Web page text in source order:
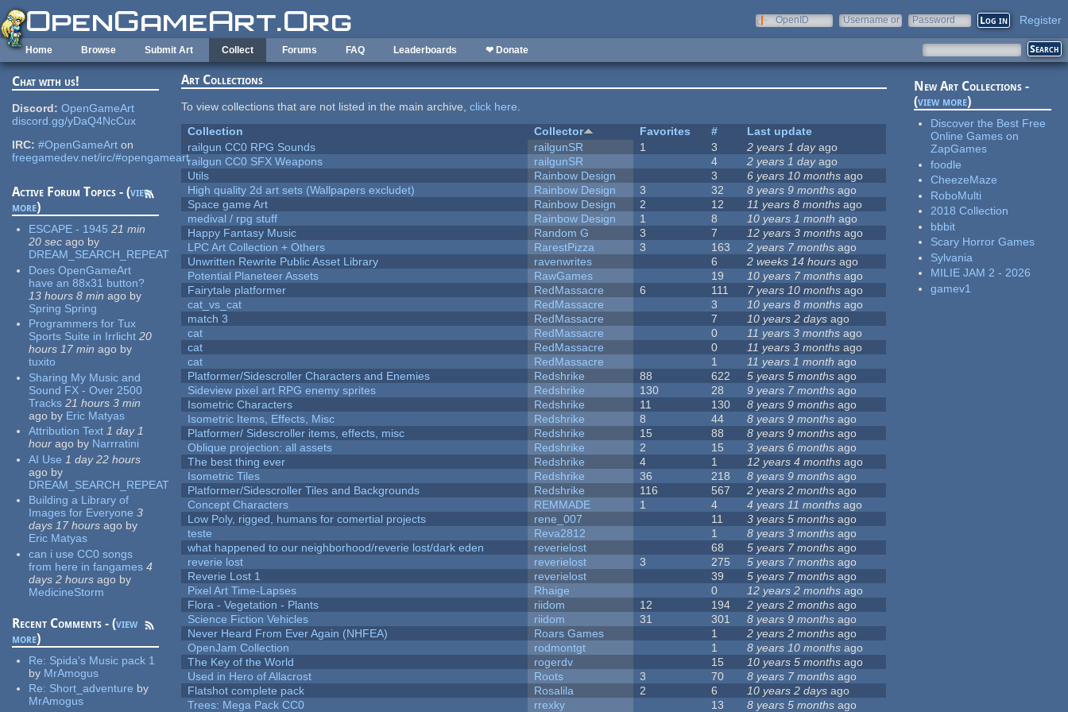
Skip to main content
OpenID
Username or
Password Register
Home Browse Submit Art Collect Forums FAQ Leaderboards ❤ Donate
Chat with us!
Discord: OpenGameArt
discord.gg/yDaQ4NcCux
IRC: #OpenGameArt on
freegamedev.net/irc/#opengameart
Active Forum Topics - (view
more)
ESCAPE - 1945 21 min
20 sec ago by
DREAM_SEARCH_REPEAT
Does OpenGameArt
have an 88x31 button?
13 hours 8 min ago by
Spring Spring
Programmers for Tux
Sports Suite in Irrlicht 20
hours 17 min ago by
tuxito
Sharing My Music and
Sound FX - Over 2500
Tracks 21 hours 3 min
ago by Eric Matyas
Attribution Text 1 day 1
hour ago by Narrratini
AI Use 1 day 22 hours
ago by
DREAM_SEARCH_REPEAT
Building a Library of
Images for Everyone 3
days 17 hours ago by
Eric Matyas
can i use CC0 songs
from here in fangames 4
days 2 hours ago by
MedicineStorm
Recent Comments - (view
more)
Re: Spida's Music pack 1
by MrAmogus
Re: Short_adventure by
MrAmogus
Art Collections
To view collections that are not listed in the main archive,click here.
Collection
Collector Favorites #
Last update
railgun CC0 RPG Sounds
railgunSR 1 3 2 years 1 dayago
railgun CC0 SFX Weapons
railgunSR 4 2 years 1 dayago
Utils
Rainbow Design 3 6 years 10 months ago
High quality 2d art sets (Wallpapers excludet)
Rainbow Design 3 32 8 years 9 months ago
Space game Art
Rainbow Design 2 12 11 years 8 months ago
medival / rpg stuff
Rainbow Design 1 8 10 years 1 month ago
Happy Fantasy Music
Random G 3 7 12 years 3 months ago
LPC Art Collection + Others
RarestPizza 3 163 2 years 7 months ago
Unwritten Rewrite Public Asset Library
ravenwrites 6 2 weeks 14 hours ago
Potential Planeteer Assets
RawGames 19 10 years 7 months ago
Fairytale platformer
RedMassacre 6 111 7 years 10 months ago
cat_vs_cat
RedMassacre 3 10 years 8 months ago
match 3
RedMassacre 7 10 years 2 days ago
cat
RedMassacre 0 11 years 3 months ago
cat
RedMassacre 0 11 years 3 months ago
cat
RedMassacre 1 11 years 1 month ago
Platformer/Sidescroller Characters and Enemies
Redshrike 88 622 5 years 5 months ago
Sideview pixel art RPG enemy sprites
Redshrike 130 28 9 years 7 months ago
Isometric Characters
Redshrike 11 130 8 years 9 months ago
Isometric Items, Effects, Misc
Redshrike 8 44 8 years 9 months ago
Platformer/ Sidescroller items, effects, misc
Redshrike 15 88 8 years 9 months ago
Oblique projection: all assets
Redshrike 2 15 3 years 6 months ago
The best thing ever
Redshrike 4 1 12 years 4 months ago
Isometric Tiles
Redshrike 36 218 8 years 9 months ago
Platformer/Sidescroller Tiles and Backgrounds
Redshrike 116 567 2 years 2 months ago
Concept Characters
REMMADE 1 4 4 years 11 months ago
Low Poly, rigged, humans for comertial projects
rene_007 11 3 years 5 months ago
teste
Reva2812 1 8 years 3 months ago
what happened to our neighborhood/reverie lost/dark eden
reverielost 68 5 years 7 months ago
reverie lost
reverielost 3 275 5 years 7 months ago
Reverie Lost 1
reverielost 39 5 years 7 months ago
Pixel Art Time-Lapses
Rhaige 0 12 years 2 months ago
Flora - Vegetation - Plants
riidom 12 194 2 years 2 months ago
Science Fiction Vehicles
riidom 31 301 8 years 9 months ago
Never Heard From Ever Again (NHFEA)
Roars Games 1 2 years 2 months ago
OpenJam Collection
rodmontgt 1 8 years 10 months ago
The Key of the World
rogerdv 15 10 years 5 months ago
Used in Hero of Allacrost
Roots 3 70 8 years 7 months ago
Flatshot complete pack
Rosalila 2 6 10 years 2 days ago
Trees: Mega Pack CC0
rrexky 13 8 years 5 months ago
New Art Collections -
(view more)
Discover the Best Free
Online Games on
ZapGames
foodle
CheezeMaze
RoboMulti
2018 Collection
bbbit
Scary Horror Games
Sylvania
MILIE JAM 2 - 2026
gamev1